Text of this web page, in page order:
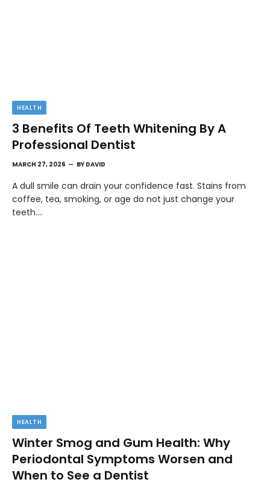
HEALTH
3 Benefits Of Teeth Whitening By A
Professional Dentist
MARCH 27, 2026 BY DAVID
A dull smile can drain your confidence fast. Stains from
coffee, tea, smoking, or age do not just change your
teeth.…
HEALTH
Winter Smog and Gum Health: Why
Periodontal Symptoms Worsen and
When to See a Dentist